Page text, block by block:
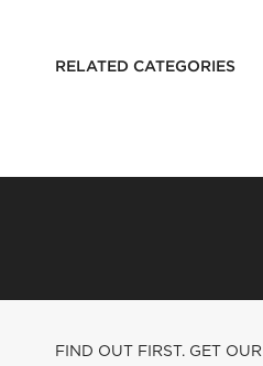
RELATED CATEGORIES
FIND OUT FIRST. GET